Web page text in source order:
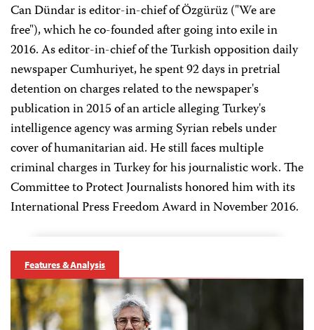
Can Dündar is editor-in-chief of Özgürüz ("We are
free"), which he co-founded after going into exile in
2016. As editor-in-chief of the Turkish opposition daily
newspaper Cumhuriyet, he spent 92 days in pretrial
detention on charges related to the newspaper's
publication in 2015 of an article alleging Turkey's
intelligence agency was arming Syrian rebels under
cover of humanitarian aid. He still faces multiple
criminal charges in Turkey for his journalistic work. The
Committee to Protect Journalists honored him with its
International Press Freedom Award in November 2016.
Features & Analysis